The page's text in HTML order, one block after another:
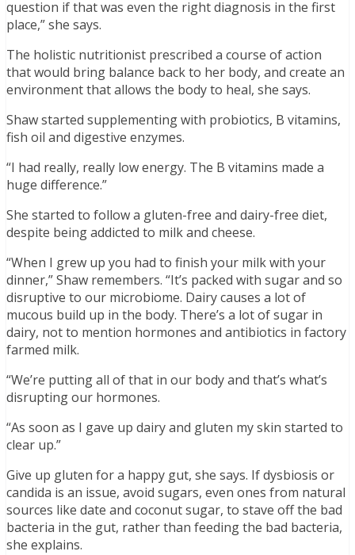
question if that was even the right diagnosis in the first
place,” she says.
The holistic nutritionist prescribed a course of action
that would bring balance back to her body, and create an
environment that allows the body to heal, she says.
Shaw started supplementing with probiotics, B vitamins,
fish oil and digestive enzymes.
“I had really, really low energy. The B vitamins made a
huge difference.”
She started to follow a gluten-free and dairy-free diet,
despite being addicted to milk and cheese.
“When I grew up you had to finish your milk with your
dinner,” Shaw remembers. “It’s packed with sugar and so
disruptive to our microbiome. Dairy causes a lot of
mucous build up in the body. There’s a lot of sugar in
dairy, not to mention hormones and antibiotics in factory
farmed milk.
“We’re putting all of that in our body and that’s what’s
disrupting our hormones.
“As soon as I gave up dairy and gluten my skin started to
clear up.”
Give up gluten for a happy gut, she says. If dysbiosis or
candida is an issue, avoid sugars, even ones from natural
sources like date and coconut sugar, to stave off the bad
bacteria in the gut, rather than feeding the bad bacteria,
she explains.